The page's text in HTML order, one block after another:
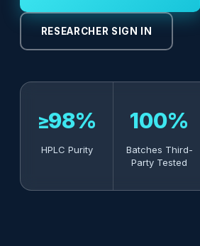
RESEARCHER SIGN IN
≥98%
HPLC Purity
100%
Batches Third-
Party Tested